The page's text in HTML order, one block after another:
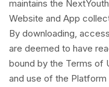
maintains the
Website and App
By downloading,
are deemed to have
bound by the Terms of
and use of the Platform